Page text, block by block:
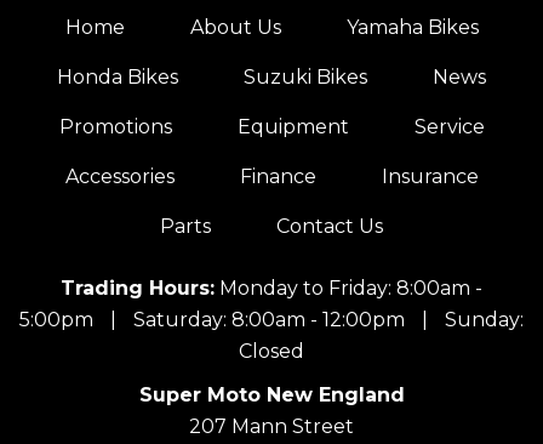
Home About Us Yamaha Bikes
Honda Bikes Suzuki Bikes News
Promotions Equipment Service
Accessories Finance Insurance
Parts Contact Us
Trading Hours: Monday to Friday: 8:00am -
5:00pm
Saturday: 8:00am - 12:00pm
Sunday:
Closed
Super Moto New England
207 Mann Street